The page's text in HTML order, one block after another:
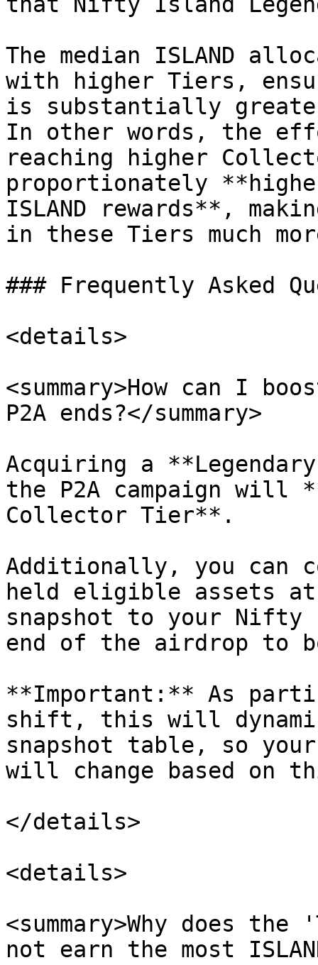
The median ISLAND
with higher Tiers,
is substantially
In other words, the
reaching higher
proportionately
ISLAND rewards**,
in these Tiers much
### Frequently Asked
<details>
<summary>How can I
P2A ends?</summary>
Acquiring a
the P2A campaign will
Collector Tier**.
Additionally, you can
held eligible assets
snapshot to your
end of the airdrop to
**Important:** As
shift, this will
snapshot table, so
will change based on
</details>
<details>
<summary>Why does
not earn the most